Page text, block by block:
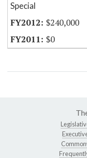
Special
$240,000
$0